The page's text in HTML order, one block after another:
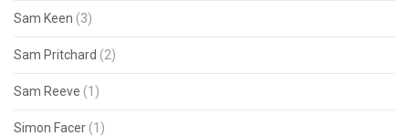
Sam Keen (3)
Sam Pritchard (2)
Sam Reeve (1)
Simon Facer (1)